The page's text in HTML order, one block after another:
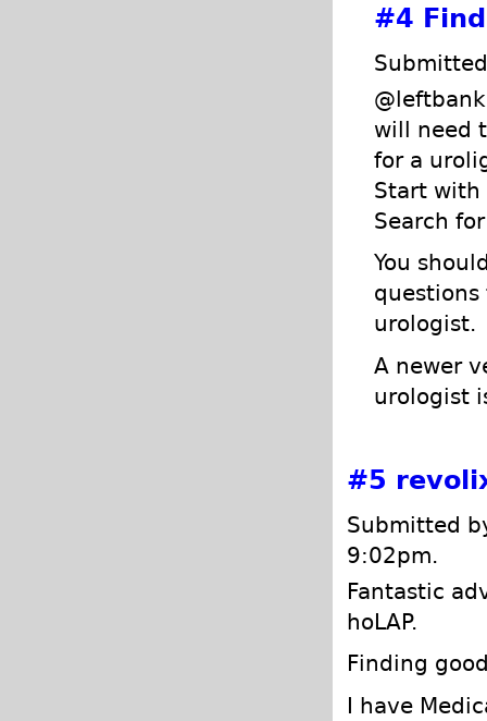
#4
will need
for a
Start with
Search
You
urologist.
A newer
urologist
#5
Submitted
9:02pm.
Fantastic
hoLAP.
Finding
I have